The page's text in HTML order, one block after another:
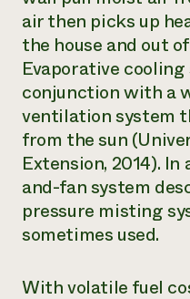
air then picks up
the house and out
Evaporative
conjunction with a
ventilation system
from the sun
Extension, 2014).
and-fan system
pressure misting
sometimes used.
With volatile fuel